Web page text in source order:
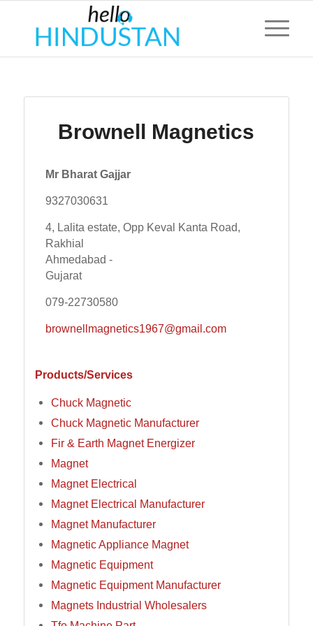
Brownell Magnetics
Mr Bharat Gajjar
9327030631
4, Lalita estate, Opp Keval Kanta Road,
Rakhial
Ahmedabad -
Gujarat
079-22730580
brownellmagnetics1967@gmail.com
Products/Services
Chuck Magnetic
Chuck Magnetic Manufacturer
Fir & Earth Magnet Energizer
Magnet
Magnet Electrical
Magnet Electrical Manufacturer
Magnet Manufacturer
Magnetic Appliance Magnet
Magnetic Equipment
Magnetic Equipment Manufacturer
Magnets Industrial Wholesalers